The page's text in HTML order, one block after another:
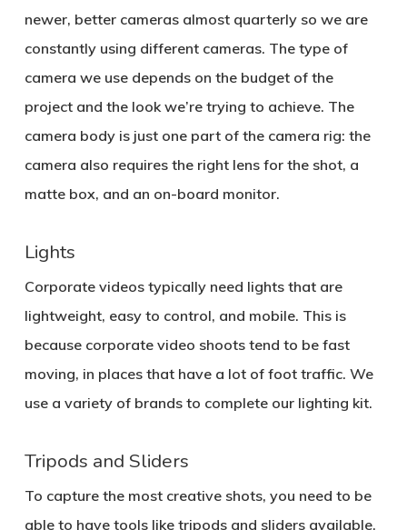
newer, better cameras almost quarterly so we are
constantly using different cameras. The type of
camera we use depends on the budget of the
project and the look we’re trying to achieve. The
camera body is just one part of the camera rig: the
camera also requires the right lens for the shot, a
matte box, and an on-board monitor.
Lights
Corporate videos typically need lights that are
lightweight, easy to control, and mobile. This is
because corporate video shoots tend to be fast
moving, in places that have a lot of foot traffic. We
use a variety of brands to complete our lighting kit.
Tripods and Sliders
To capture the most creative shots, you need to be
able to have tools like tripods and sliders available.